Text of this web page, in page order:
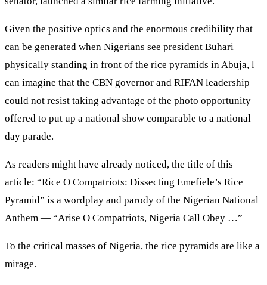
Given the positive optics and the enormous credibility that
can be generated when Nigerians see president Buhari
physically standing in front of the rice pyramids in Abuja, l
can imagine that the CBN governor and RIFAN leadership
could not resist taking advantage of the photo opportunity
offered to put up a national show comparable to a national
day parade.
As readers might have already noticed, the title of this
article: “Rice O Compatriots: Dissecting Emefiele’s Rice
Pyramid” is a wordplay and parody of the Nigerian National
Anthem — “Arise O Compatriots, Nigeria Call Obey …”
To the critical masses of Nigeria, the rice pyramids are like a
mirage.